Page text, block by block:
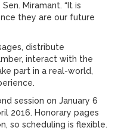
Miramant. “It is
they are our future
distribute
interact with the
part in a real-world,
session on January 6
2016. Honorary pages
so scheduling is flexible.